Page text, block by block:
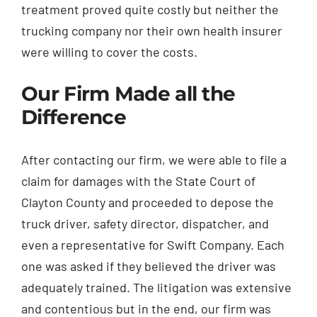
treatment proved quite costly but neither the
trucking company nor their own health insurer
were willing to cover the costs.
Our Firm Made all the
Difference
After contacting our firm, we were able to file a
claim for damages with the State Court of
Clayton County and proceeded to depose the
truck driver, safety director, dispatcher, and
even a representative for Swift Company. Each
one was asked if they believed the driver was
adequately trained. The litigation was extensive
and contentious but in the end, our firm was